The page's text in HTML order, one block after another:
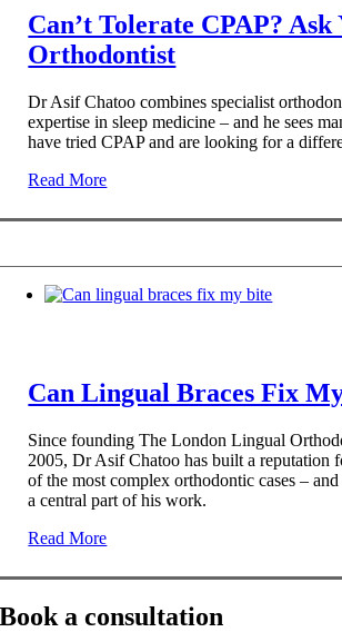
Can’t Tolerate CPAP? Ask
Orthodontist
Dr Asif Chatoo combines specialist
expertise in sleep medicine – and he sees
have tried CPAP and are looking for a
Read More
Can Lingual Braces Fix
Since founding The London Lingual
2005, Dr Asif Chatoo has built a reputation
of the most complex orthodontic cases –
a central part of his work.
Read More
Book a consultation